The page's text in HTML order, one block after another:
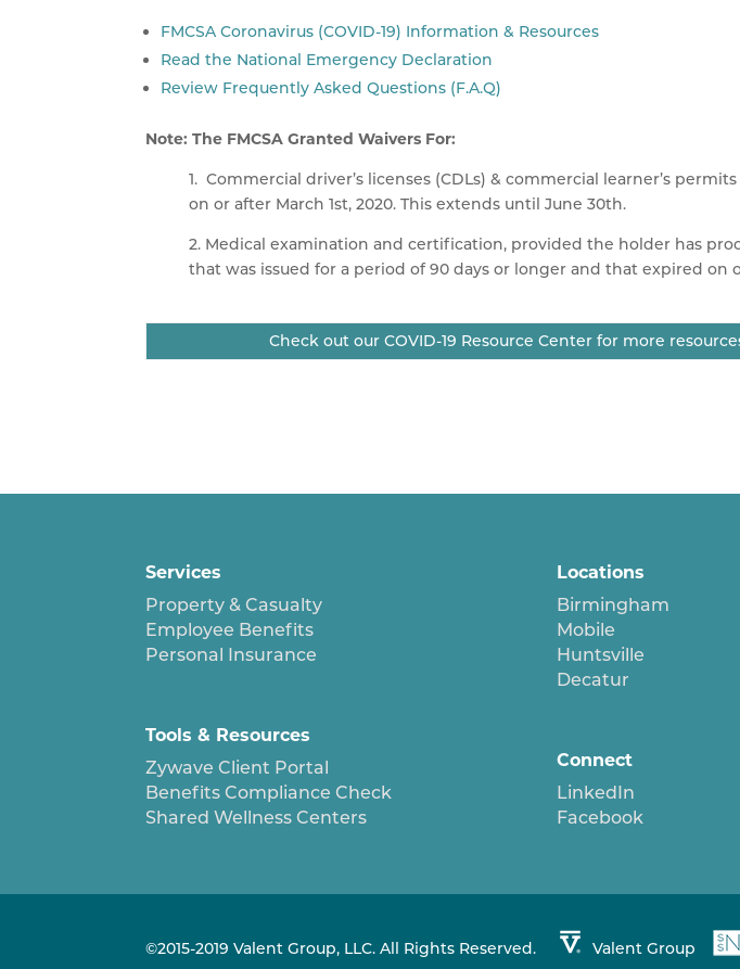
FMCSA Coronavirus (COVID-19) Information & Resources
Read the National Emergency Declaration
Review Frequently Asked Questions (F.A.Q)
Note: The FMCSA Granted Waivers For:
1. Commercial driver’s licenses (CDLs) & commercial learner’s permits
on or after March1st, 2020. This extends until June30th.
2. Medical examination and certification, provided the holder has
that was issued for a period of 90 days or longer and that expired on
Check out our COVID-19 Resource Center for more
Services
Property & Casualty
Employee Benefits
Personal Insurance
Tools & Resources
Zywave Client Portal
Benefits Compliance Check
Shared Wellness Centers
Locations
Birmingham
Mobile
Huntsville
Decatur
Connect
LinkedIn
Facebook
©2015-2019 Valent Group, LLC. All Rights Reserved. Valent Group